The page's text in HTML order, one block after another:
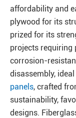
affordability and
plywood for its
prized for its
projects requiring
corrosion-
disassembly,
panels, crafted
sustainability,
designs.